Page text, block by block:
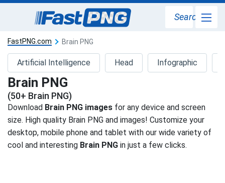
Search
FastPNG.com Brain PNG
Artificial Intelligence Head Infographic
Brain PNG
(50+ Brain PNG)
Download Brain PNG images for any device and screen
size. High quality Brain PNG and images! Customize your
desktop, mobile phone and tablet with our wide variety of
cool and interesting Brain PNG in just a few clicks.